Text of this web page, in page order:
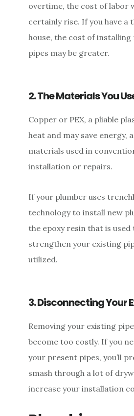
overtime, the cost of labor
certainly rise. If you have a
house, the cost of installing
pipes may be greater.
2. The Materials You
Copper or PEX, a pliable
heat and may save energy,
materials used in
installation or repairs.
If your plumber uses
technology to install new
the epoxy resin that is used
strengthen your existing
utilized.
3. Disconnecting Your
Removing your existing
become too costly. If you
your present pipes, you’ll
smash through a lot of
increase your installation